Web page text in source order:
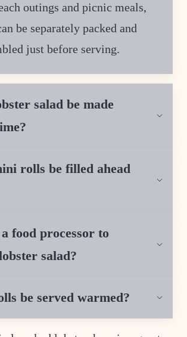
outings and picnic meals,
be separately packed and
just before serving.
salad be made
rolls be filled ahead
food processor to
salad?
be served warmed?